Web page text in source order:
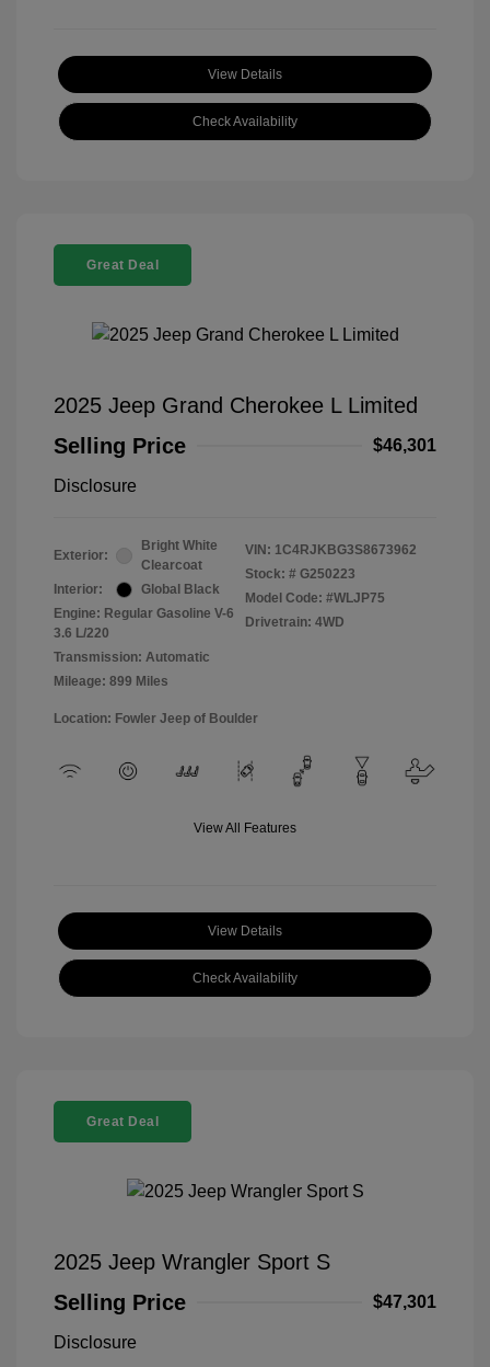
View Details
Check Availability
Great Deal
2025 Jeep Grand Cherokee L Limited
Selling Price
$46,301
Disclosure
Exterior:
Bright White
Clearcoat
Interior:
Global Black
Engine: Regular Gasoline V-6
3.6 L/220
Transmission: Automatic
Mileage: 899 Miles
VIN: 1C4RJKBG3S8673962
Stock: # G250223
Model Code: #WLJP75
Drivetrain: 4WD
Location: Fowler Jeep of Boulder
View All Features
View Details
Check Availability
Great Deal
2025 Jeep Wrangler Sport S
Selling Price
$47,301
Disclosure